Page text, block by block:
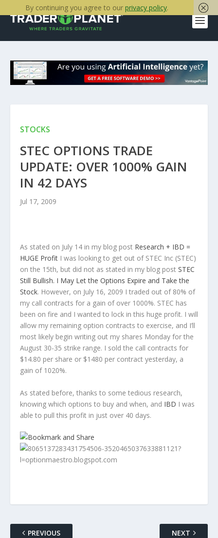
STOCKS
STEC OPTIONS TRADE
UPDATE: OVER 1000% GAIN
IN 42 DAYS
Jul 17, 2009
As stated on July 14 in my blog post Research + IBD =
HUGE ProfitI was looking to get out of STEC Inc (STEC)
on the 15th, but did not as stated in my blog post STEC
Still Bullish. I May Let the Options Expire and Take the
Stock. However, on July 16, 2009 I traded out of 80% of
my call contracts for a gain of over 1000%. STEC has
been on fire and I wanted to lock in this huge profit. I will
allow my remaining option contracts to exercise, and I’ll
most likely begin writing out my shares Monday for the
August 30-35 strike range. I sold the call contracts for
$14.80 per share or $1480 per contract yesterday, a
gain of 1020%.
As stated before, thanks to some tedious research,
knowing which options to buy and when, and IBD I was
able to pull this profit in just over 40 days.
PREVIOUS NEXT
By continuing you agree to our privacy policy.